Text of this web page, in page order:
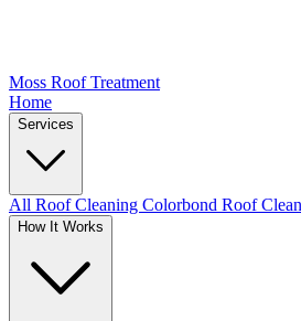
Moss Roof Treatment
Home
Services
All Roof Cleaning Colorbond Roof
How It Works